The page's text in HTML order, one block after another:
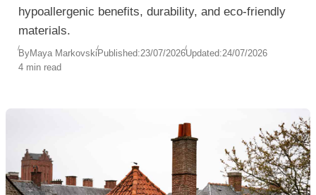
hypoallergenic benefits, durability, and eco-friendly
materials.
ByMaya MarkovskiPublished:23/07/2026Updated:24/07/2026
4 min read